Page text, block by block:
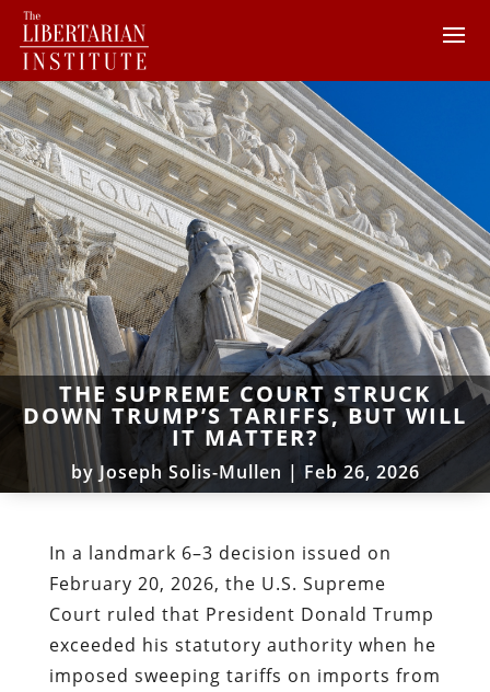
THE SUPREME COURT STRUCK
DOWN TRUMP’S TARIFFS, BUT WILL
IT MATTER?
byJoseph Solis-Mullen | Feb 26, 2026
In a landmark 6–3 decision issued on
February 20, 2026, the U.S. Supreme
Court ruled that President Donald Trump
exceeded his statutory authority when he
imposed sweeping tariffs on imports from